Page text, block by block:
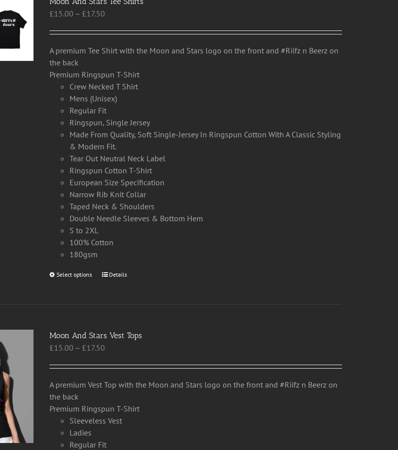
£15.00 – £17.50
£15.00
through
A premium Tee Shirt with the Moon and Stars logo on the front and #Riifz n Beerz on
the back
Premium Ringspun T-Shirt
Crew Necked T Shirt
Mens (Unisex)
Regular Fit
Ringspun, Single Jersey
Made From Quality, Soft Single-Jersey In Ringspun Cotton With A Classic Styling
& Modern Fit.
Tear Out Neutral Neck Label
Ringspun Cotton T-Shirt
European Size Specification
Narrow Rib Knit Collar
Taped Neck & Shoulders
Double Needle Sleeves & Bottom Hem
S to 2XL
100% Cotton
180gsm
Select options
This
The
options
be
chosen
the
product
Details
Moon And Stars Vest Tops
£15.00 – £17.50
£15.00
through
A premium Vest Top with the Moon and Stars logo on the front and #Riifz n Beerz on
the back
Premium Ringspun T-Shirt
Sleeveless Vest
Ladies
Regular Fit